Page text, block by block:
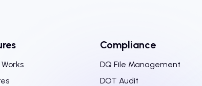
Compliance
DQ File Management
DOT Audit